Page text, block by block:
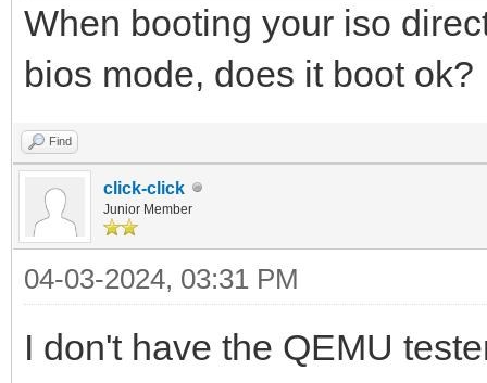
When booting your iso
bios mode, does it boot ok?
Find
click-click
Junior Member
04-03-2024, 03:31 PM
I don't have the QEMU